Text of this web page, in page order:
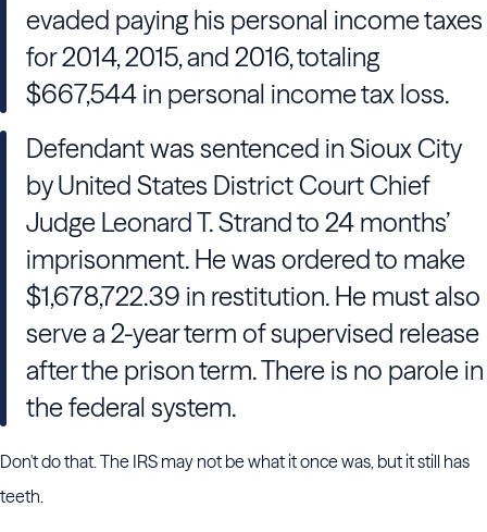
evaded paying his personal income taxes
for 2014, 2015, and 2016, totaling
$667,544 in personal income tax loss.
Defendant was sentenced in Sioux City
by United States District Court Chief
Judge Leonard T. Strand to 24 months’
imprisonment. He was ordered to make
$1,678,722.39 in restitution. He must also
serve a 2-year term of supervised release
after the prison term. There is no parole in
the federal system.
Don't do that. The IRS may not be what it once was, but it still has
teeth.